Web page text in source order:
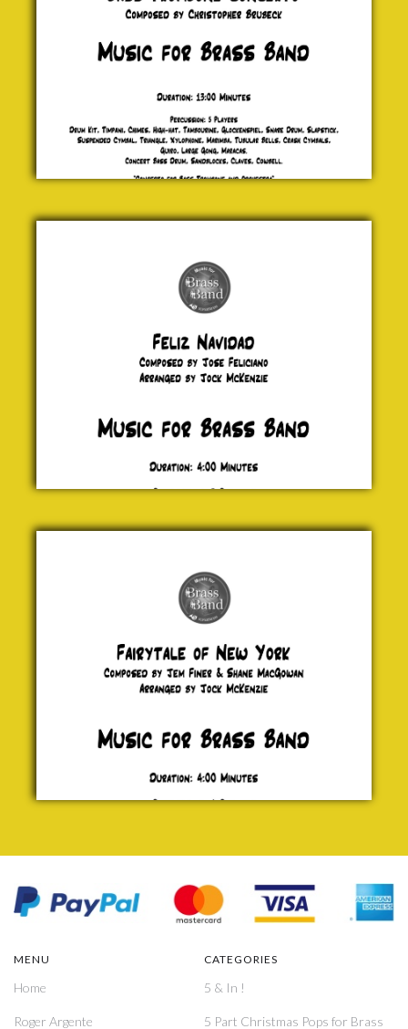
Feliz
Fairytale
MENU
Home
Roger Argente
CATEGORIES
5 & In !
5 Part Christmas Pops for Brass